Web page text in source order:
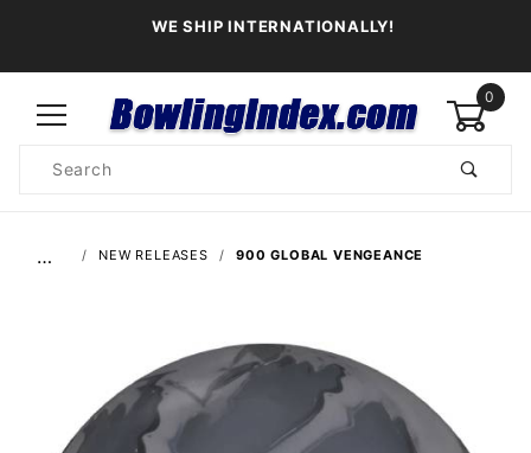
WE SHIP INTERNATIONALLY!
0
Search
… NEW RELEASES 900 GLOBAL VENGEANCE